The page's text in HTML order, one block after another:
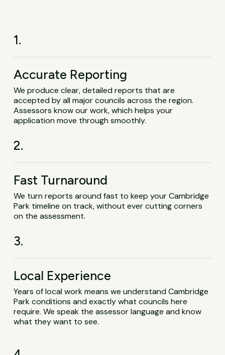
1.
Accurate Reporting
We produce clear, detailed reports that are
accepted by all major councils across the region.
Assessors know our work, which helps your
application move through smoothly.
2.
Fast Turnaround
We turn reports around fast to keep your Cambridge
Park timeline on track, without ever cutting corners
on the assessment.
3.
Local Experience
Years of local work means we understand Cambridge
Park conditions and exactly what councils here
require. We speak the assessor language and know
what they want to see.